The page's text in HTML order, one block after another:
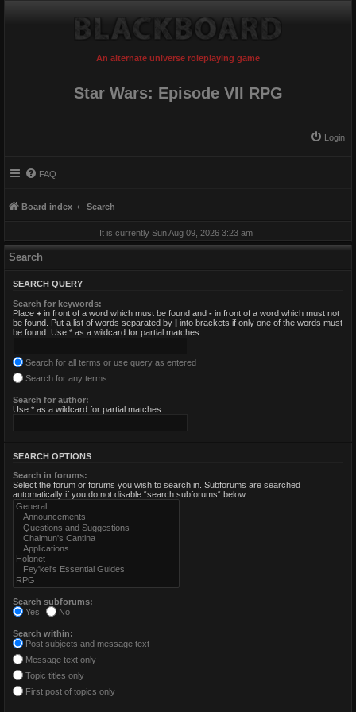
An alternate universe roleplaying game
Star Wars: Episode VII RPG
Login
FAQ
Board index Search
It is currently Sun Aug 09, 2026 3:23 am
Search
SEARCH QUERY
Search for keywords:
Place + in front of a word which must be found and - in front of a word which must not
be found. Put a list of words separated by | into brackets if only one of the words must
be found. Use * as a wildcard for partial matches.
Search for all terms or use query as entered
Search for any terms
Search for author:
Use * as a wildcard for partial matches.
SEARCH OPTIONS
Search in forums:
Select the forum or forums you wish to search in. Subforums are searched
automatically if you do not disable “search subforums“ below.
Search subforums:
Yes
No
Search within:
Post subjects and message text
Message text only
Topic titles only
First post of topics only